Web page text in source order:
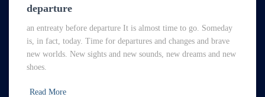
departure
an entreaty before departure It is almost time to go. Someday
is, in fact, today. Time for departures and changes and brave
new worlds. New sights and new sounds, new dreams and new
shoes.
Read More